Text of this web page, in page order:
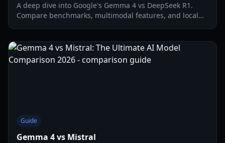
A deep dive into Google's Gemma 4 vs DeepSeek R1.
Compare benchmarks, multimodal features, and local
Guide
Gemma 4 vs Mistral